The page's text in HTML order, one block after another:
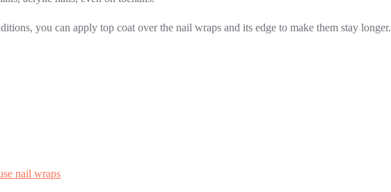
you can apply top coat over the nail wraps and its edge to make them stay longer.
nail wraps